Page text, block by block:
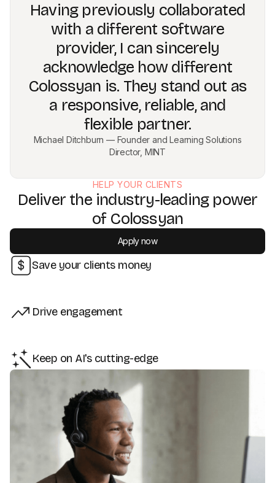
Having previously collaborated
with a different software
provider, I can sincerely
acknowledge how different
Colossyan is. They stand out as
a responsive, reliable, and
flexible partner.
Michael Ditchburn — Founder and Learning Solutions
Director, MINT
HELP YOUR CLIENTS
Deliver the industry-leading power
of Colossyan
Apply now
Save your clients money
Drive engagement
Keep on AI's cutting-edge